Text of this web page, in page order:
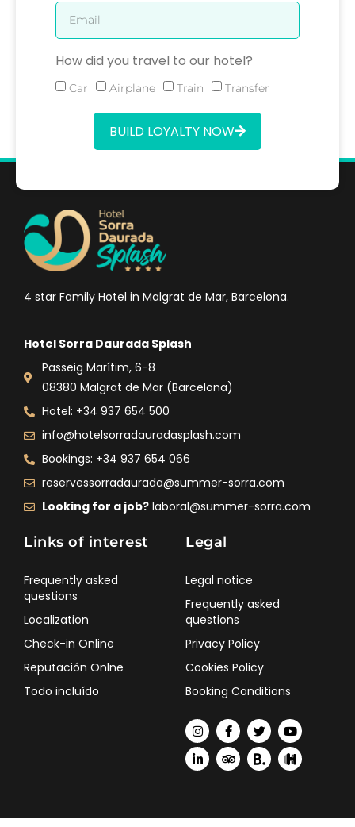
How did you travel to our hotel?
Car Airplane Train Transfer
BUILD LOYALTY NOW
4 star Family Hotel in Malgrat de Mar, Barcelona.
Hotel Sorra Daurada Splash
Passeig Marítim, 6-8
08380 Malgrat de Mar (Barcelona)
Hotel: +34 937 654 500
info@hotelsorradauradasplash.com
Bookings: +34 937 654 066
reservessorradaurada@summer-sorra.com
Looking for a job?laboral@summer-sorra.com
Links of interest
Frequently asked
questions
Localization
Check-in Online
Reputación Onlne
Todo incluído
Legal
Legal notice
Frequently asked
questions
Privacy Policy
Cookies Policy
Booking Conditions